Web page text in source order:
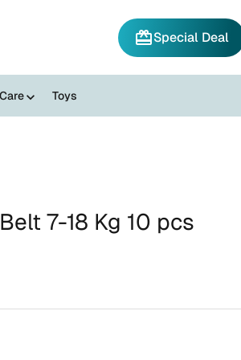
redeemSpecial Deal
Toys
7-18 Kg 10 pcs